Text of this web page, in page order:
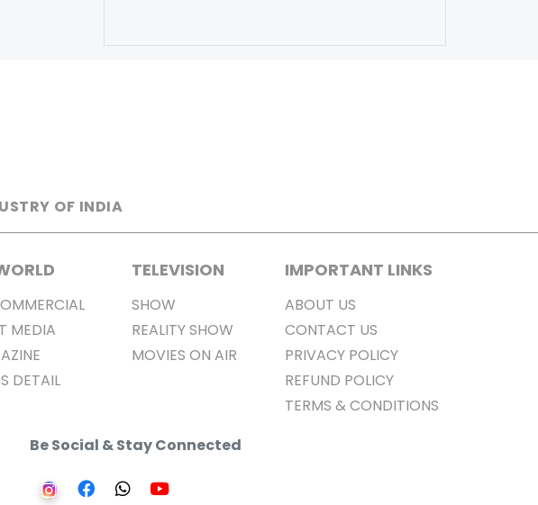
OF INDIA
MEDIA
DETAIL
TELEVISION
SHOW
REALITY SHOW
MOVIES ON AIR
IMPORTANT LINKS
ABOUT US
CONTACT US
PRIVACY POLICY
REFUND POLICY
TERMS & CONDITIONS
Be Social & Stay Connected